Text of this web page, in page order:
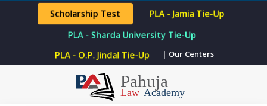
Scholarship Test
PLA - Jamia Tie-Up
PLA - Sharda University Tie-Up
PLA - O.P. Jindal Tie-Up
| Our Centers